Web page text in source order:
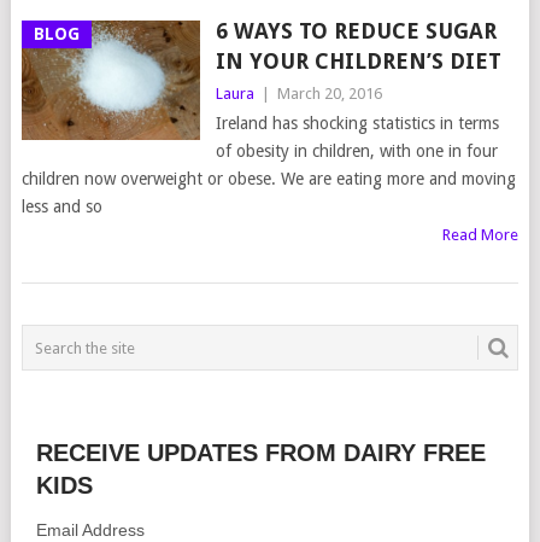
BLOG
6 WAYS TO REDUCE SUGAR
IN YOUR CHILDREN’S DIET
Laura March 20, 2016
Ireland has shocking statistics in terms
of obesity in children, with one in four
children now overweight or obese. We are eating more and moving
less and so
Read More
RECEIVE UPDATES FROM DAIRY FREE
KIDS
Email Address